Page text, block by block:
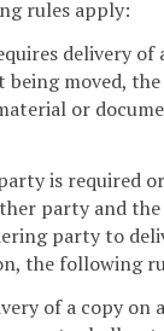
rules apply:
delivery of
moved,
or
is required
party and
party to
the following
of a copy on